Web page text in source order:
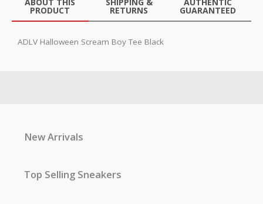
PRODUCT RETURNS GUARANTEED
ADLV Halloween Scream Boy Tee Black
New Arrivals
Top Selling Sneakers